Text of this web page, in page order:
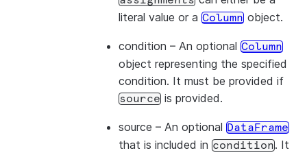
literal value or a Column object.
condition – An optional Column
object representing the specified
condition. It must be provided if
source is provided.
source – An optional DataFrame
that is included in condition. It